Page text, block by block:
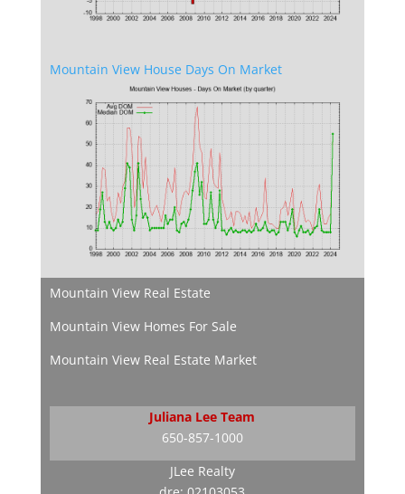
Mountain View House Days On Market
Mountain View Real Estate
Mountain View Homes For Sale
Mountain View Real Estate Market
Juliana Lee Team
650-857-1000
JLee Realty